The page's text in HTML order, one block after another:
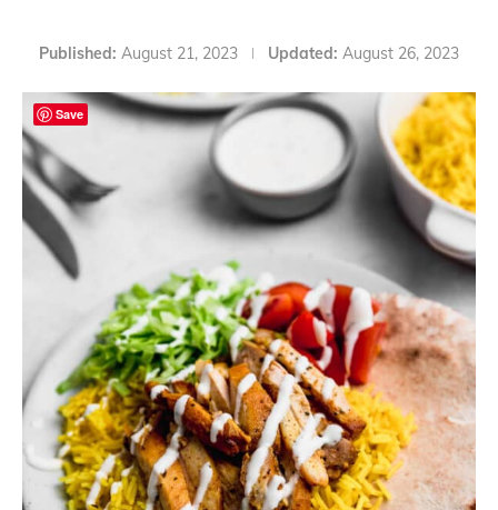
Published: August 21, 2023 Updated: August 26, 2023
Save